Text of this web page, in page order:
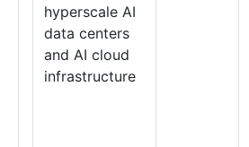
hyperscale AI
data centers
and AI cloud
infrastructure